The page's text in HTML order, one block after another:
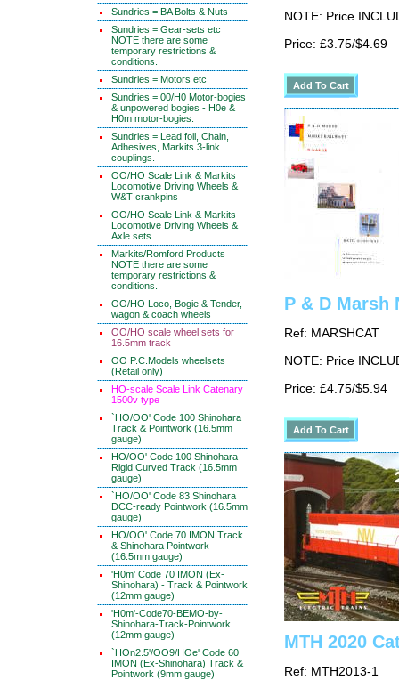
Sundries = BA Bolts & Nuts
Sundries = Gear-sets etc
NOTE there are some
temporary restrictions &
conditions.
Sundries = Motors etc
Sundries = 00/H0 Motor-bogies
& unpowered bogies - H0e &
H0m motor-bogies.
Sundries = Lead foil, Chain,
Adhesives, Markits 3-link
couplings.
OO/HO Scale Link & Markits
Locomotive Driving Wheels &
W&T crankpins
OO/HO Scale Link & Markits
Locomotive Driving Wheels &
Axle sets
Markits/Romford Products
NOTE there are some
temporary restrictions &
conditions.
OO/HO Loco, Bogie & Tender,
wagon & coach wheels
OO/HO scale wheel sets for
16.5mm track
OO P.C.Models wheelsets
(Retail only)
HO-scale Scale Link Catenary
1500v type
`HO/OO' Code 100 Shinohara
Track & Pointwork (16.5mm
gauge)
HO/OO' Code 100 Shinohara
Rigid Curved Track (16.5mm
gauge)
`HO/OO' Code 83 Shinohara
DCC-ready Pointwork (16.5mm
gauge)
HO/OO' Code 70 IMON Track
& Shinohara Pointwork
(16.5mm gauge)
'H0m' Code 70 IMON (Ex-
Shinohara) - Track & Pointwork
(12mm gauge)
'H0m'-Code70-BEMO-by-
Shinohara-Track-Pointwork
(12mm gauge)
`HOn2.5'/OO9/HOe' Code 60
IMON (Ex-Shinohara) Track &
Pointwork (9mm gauge)
NOTE: Price
Price: £3.75/$4.69
P & D Marsh
Ref: MARSHCAT
NOTE: Price
Price: £4.75/$5.94
MTH 2020
Ref: MTH2013-1